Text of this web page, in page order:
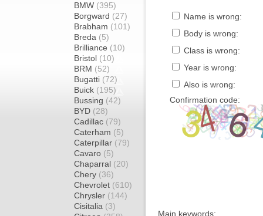
BMW (395)
Borgward (27)
Brabham (101)
Breda (5)
Brilliance (10)
Bristol (10)
BRM (52)
Bugatti (72)
Buick (195)
Bussing (42)
BYD (28)
Cadillac (79)
Caterham (5)
Caterpillar (79)
Cavaro (5)
Chaparral (20)
Chery (36)
Chevrolet (610)
Chrysler (144)
Cisitalia (3)
Name is wrong:
Body is wrong:
Class is wrong:
Year is wrong:
Also is wrong:
Confirmation code:
Main keywords: